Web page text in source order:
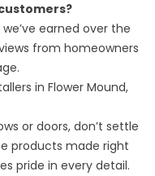
earned over the
from homeowners
in Flower Mound,
or doors, don’t settle
products made right
pride in every detail.